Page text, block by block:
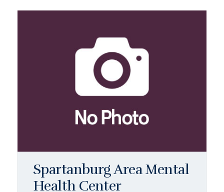
Spartanburg Area Mental
Health Center